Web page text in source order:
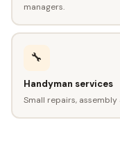
managers.
🔧
Handyman services
Small repairs,